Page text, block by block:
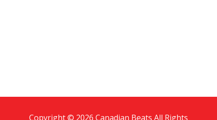
Copyright © 2026 Canadian Beats All Rights